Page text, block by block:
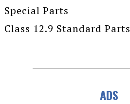
Special Parts
Class 12.9 Standard Parts
ADS